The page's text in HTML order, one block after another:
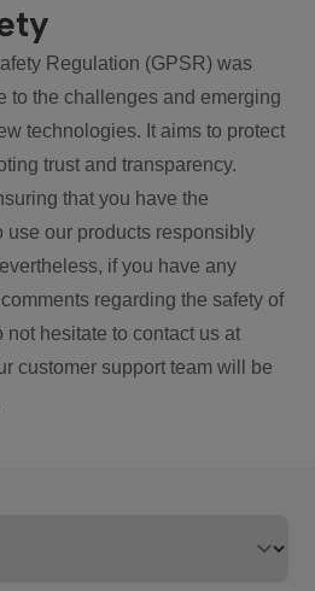
Regulation (GPSR) was
to the challenges and emerging
technologies. It aims to protect
trust and transparency.
that you have the
use our products responsibly
if you have any
regarding the safety of
hesitate to contact us at
customer support team will be